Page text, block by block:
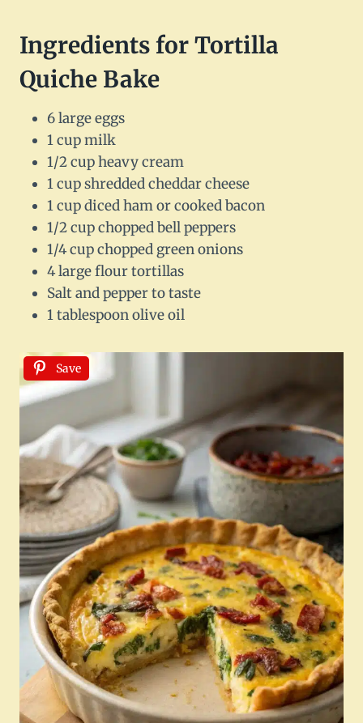
Ingredients for Tortilla
Quiche Bake
6 large eggs
1 cup milk
1/2 cup heavy cream
1 cup shredded cheddar cheese
1 cup diced ham or cooked bacon
1/2 cup chopped bell peppers
1/4 cup chopped green onions
4 large flour tortillas
Salt and pepper to taste
1 tablespoon olive oil
Save